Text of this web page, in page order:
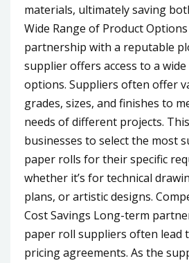
materials, ultimately saving
Wide Range of Product
partnership with a reputable
supplier offers access to a
options. Suppliers often offer
grades, sizes, and finishes to
needs of different projects.
businesses to select the most
paper rolls for their specific
whether it’s for technical
plans, or artistic designs.
Cost Savings Long-term
paper roll suppliers often lead
pricing agreements. As the